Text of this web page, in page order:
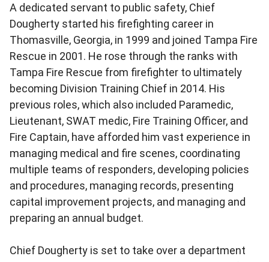
A dedicated servant to public safety, Chief
Dougherty started his firefighting career in
Thomasville, Georgia, in 1999 and joined Tampa Fire
Rescue in 2001. He rose through the ranks with
Tampa Fire Rescue from firefighter to ultimately
becoming Division Training Chief in 2014. His
previous roles, which also included Paramedic,
Lieutenant, SWAT medic, Fire Training Officer, and
Fire Captain, have afforded him vast experience in
managing medical and fire scenes, coordinating
multiple teams of responders, developing policies
and procedures, managing records, presenting
capital improvement projects, and managing and
preparing an annual budget.
Chief Dougherty is set to take over a department